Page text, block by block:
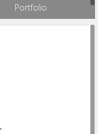
Portfolio